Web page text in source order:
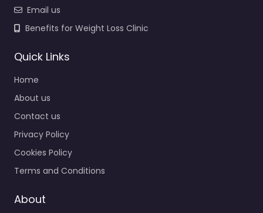
Email us
Benefits for Weight Loss Clinic
Quick Links
Home
About us
Contact us
Privacy Policy
Cookies Policy
Terms and Conditions
About